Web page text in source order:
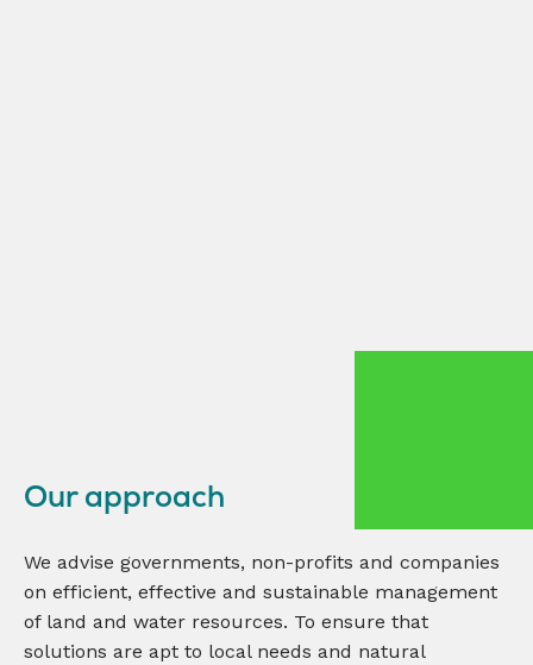
Our approach
We advise governments, non-profits and companies
on efficient, effective and sustainable management
of land and water resources. To ensure that
solutions are apt to local needs and natural